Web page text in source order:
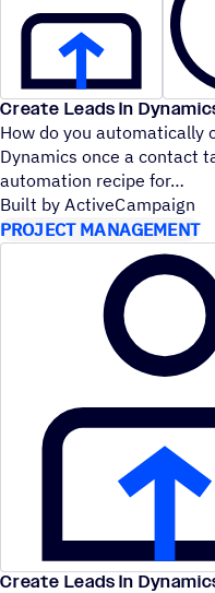
Create Leads In
How do you automatically
Dynamics once a contact
automation recipe for
Built by ActiveCampaign
PROJECT MANAGEMENT
Create Leads In